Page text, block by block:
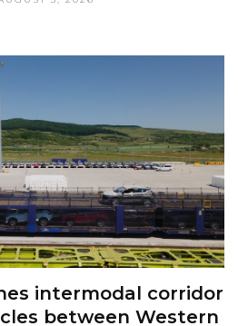
intermodal corridor
between Western
Europe